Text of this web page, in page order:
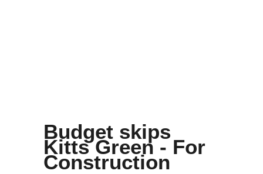
Budget skips
Kitts Green - For
Construction